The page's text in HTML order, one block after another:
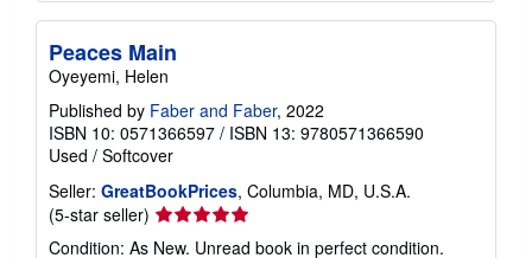
Peaces Main
Oyeyemi, Helen
Published by Faber and Faber, 2022
ISBN 10: 0571366597 / ISBN 13: 9780571366590
Used / Softcover
Seller: GreatBookPrices, Columbia, MD, U.S.A.
(5-star seller) Seller
rating
Condition: As New. Unread book in perfect condition.